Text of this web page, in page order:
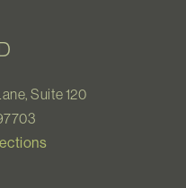
Suite 120